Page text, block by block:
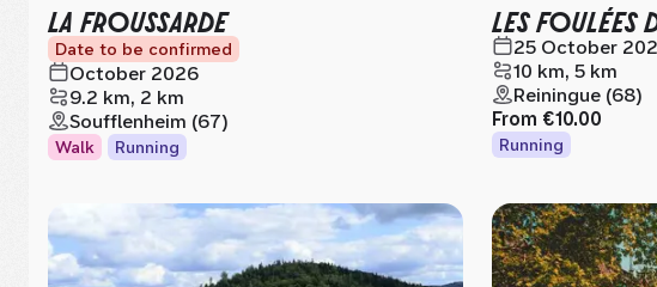
LA FROUSSARDE
Date to be confirmed
October 2026
9.2 km, 2 km
Soufflenheim (67)
Walk Running
LES FOULÉES
25 October
10 km, 5 km
Reiningue (68)
From €10.00
Running